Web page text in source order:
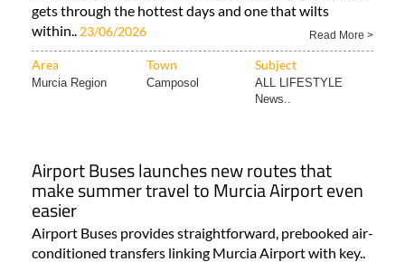
gets through the hottest days and one that wilts
within.. 23/06/2026 Read More >
Area Town Subject
Murcia Region Camposol
ALL LIFESTYLE
News..
Airport Buses launches new routes that
make summer travel to Murcia Airport even
easier
Airport Buses provides straightforward, prebooked air-
conditioned transfers linking Murcia Airport with key..